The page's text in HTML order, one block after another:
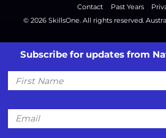
Contact Past Years
© 2026 SkillsOne. All rights reserved.
Subscribe for updates from
First
Name
Email